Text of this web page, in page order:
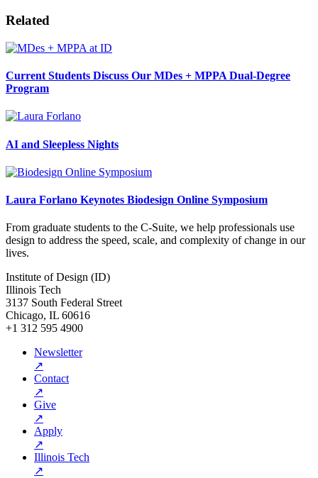
Related
Current Students Discuss Our MDes + MPPA Dual-Degree
Program
AI and Sleepless Nights
Laura Forlano Keynotes Biodesign Online Symposium
From graduate students to the C-Suite, we help professionals use
design to address the speed, scale, and complexity of change in our
lives.
Institute of Design (ID)
Illinois Tech
3137 South Federal Street
Chicago, IL 60616
+1 312 595 4900
Newsletter
↗
Contact
↗
Give
↗
Apply
↗
Illinois Tech
↗